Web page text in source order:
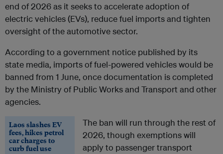
end of 2026 as it seeks to accelerate adoption of
electric vehicles (EVs), reduce fuel imports and tighten
oversight of the automotive sector.
According to a government notice published by its
state media, imports of fuel-powered vehicles would be
banned from 1 June, once documentation is completed
by the Ministry of Public Works and Transport and other
agencies.
Laos slashes EV
fees, hikes petrol
car charges to
curb fuel use
The ban will run through the rest of
2026, though exemptions will
apply to passenger transport